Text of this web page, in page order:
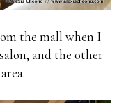
the mall when I
and the other